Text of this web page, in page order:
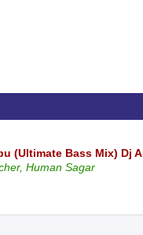
(Ultimate Bass Mix) Dj
Human Sagar